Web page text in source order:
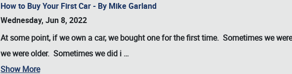
How to Buy Your First Car - By Mike Garland
Wednesday, Jun 8, 2022
At some point, if we own a car, we bought one for the first time. Sometimes we
we were older. Sometimes we did i …
Show More